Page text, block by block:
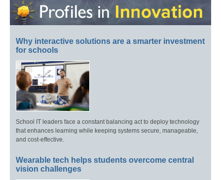
Why interactive solutions are a smarter investment
for schools
School IT leaders face a constant balancing act to deploy technology
that enhances learning while keeping systems secure, manageable,
and cost-effective.
Wearable tech helps students overcome central
vision challenges